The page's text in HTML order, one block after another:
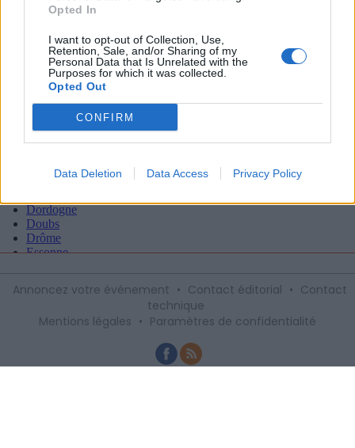
Opted In
I want to opt-out of Collection, Use,
Retention, Sale, and/or Sharing of my
Personal Data that Is Unrelated with the
Purposes for which it was collected.
Opted Out
CONFIRM
Data Deletion Data Access Privacy Policy
Annoncez votre événement • Contact éditorial • Contact
technique
Mentions légales • Paramètres de confidentialité